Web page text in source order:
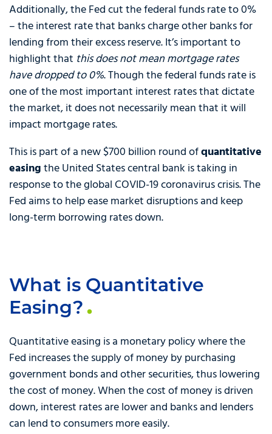
Additionally, the Fed cut the federal funds rate to 0%
– the interest rate that banks charge other banks for
lending from their excess reserve. It’s important to
highlight that this does not mean mortgage rates
have dropped to 0%. Though the federal funds rate is
one of the most important interest rates that dictate
the market, it does not necessarily mean that it will
impact mortgage rates.
This is part of a new $700 billion round ofquantitative
easingthe United States central bank is taking in
response to the global COVID-19 coronavirus crisis. The
Fed aims to help ease market disruptions and keep
long-term borrowing rates down.
What is Quantitative
Easing?
Quantitative easing is a monetary policy where the
Fed increases the supply of money by purchasing
government bonds and other securities, thus lowering
the cost of money. When the cost of money is driven
down, interest rates are lower and banks and lenders
can lend to consumers more easily.